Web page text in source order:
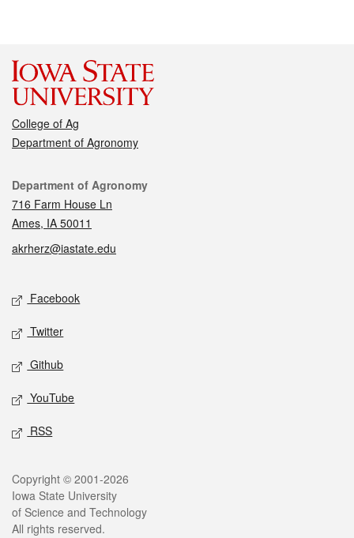
College of Ag
Department of Agronomy
Contact
Department of Agronomy
716 Farm House Ln
Ames, IA 50011
akrherz@iastate.edu
Social media
Facebook
Twitter
Github
YouTube
RSS
Legal
Copyright © 2001-2026
Iowa State University
of Science and Technology
All rights reserved.